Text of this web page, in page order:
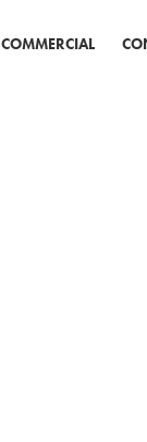
COMMERCIAL